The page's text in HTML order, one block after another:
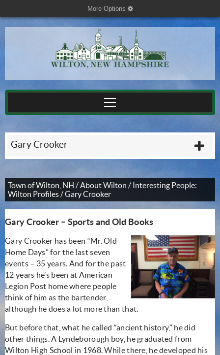
More Options cog
Gary Crooker
Town of Wilton, NH /About Wilton / Interesting People:
Wilton Profiles/Gary Crooker
Gary Crooker – Sports and Old Books
Gary Crooker has been “Mr. Old
Home Days” for the last seven
events – 35 years. And for the past
12 years he’s been at American
Legion Post home where people
think of him as the bartender,
although he does a lot more than that.
But before that, what he called “ancient history,” he did
other things. A Lyndeborough boy, he graduated from
Wilton High School in 1968. While there, he developed his